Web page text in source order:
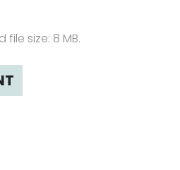
size: 8 MB.